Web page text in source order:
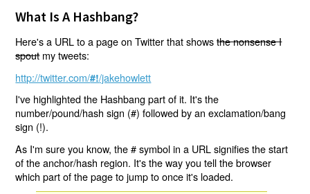
What Is A Hashbang?
Here's a URL to a page on Twitter that showsthe nonsense I
spoutmy tweets:
http://twitter.com/#!/jakehowlett
I've highlighted the Hashbang part of it. It's the
number/pound/hash sign (#) followed by an exclamation/bang
sign (!).
As I'm sure you know, the # symbol in a URL signifies the start
of the anchor/hash region. It's the way you tell the browser
which part of the page to jump to once it's loaded.